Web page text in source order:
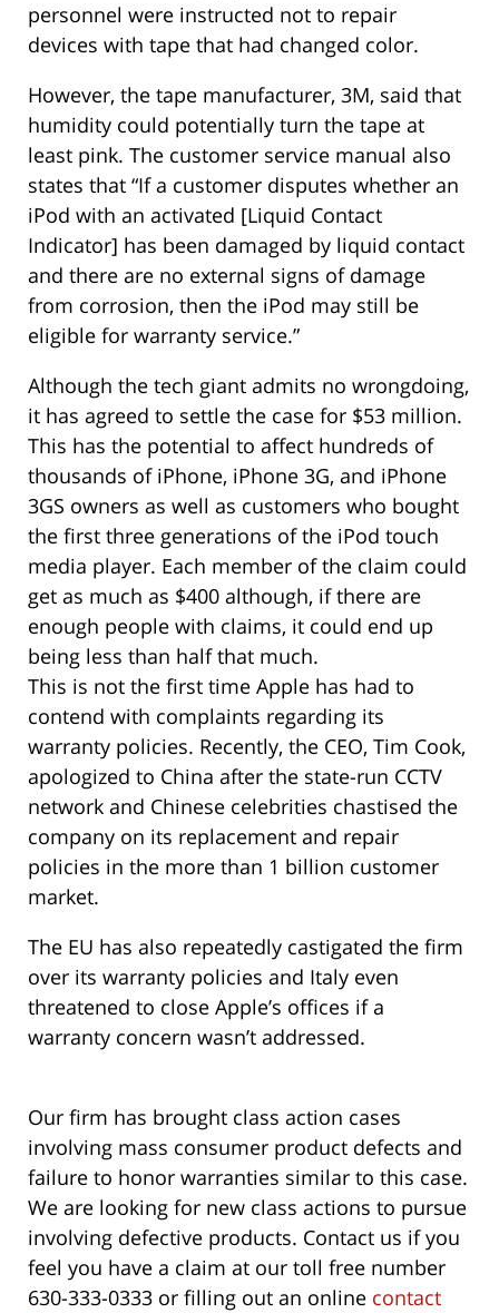
personnel were instructed not to repair
devices with tape that had changed color.
However, the tape manufacturer, 3M, said that
humidity could potentially turn the tape at
least pink. The customer service manual also
states that “If a customer disputes whether an
iPod with an activated [Liquid Contact
Indicator] has been damaged by liquid contact
and there are no external signs of damage
from corrosion, then the iPod may still be
eligible for warranty service.”
Although the tech giant admits no wrongdoing,
it has agreed to settle the case for $53 million.
This has the potential to affect hundreds of
thousands of iPhone, iPhone 3G, and iPhone
3GS owners as well as customers who bought
the first three generations of the iPod touch
media player. Each member of the claim could
get as much as $400 although, if there are
enough people with claims, it could end up
being less than half that much.
This is not the first time Apple has had to
contend with complaints regarding its
warranty policies. Recently, the CEO, Tim Cook,
apologized to China after the state-run CCTV
network and Chinese celebrities chastised the
company on its replacement and repair
policies in the more than 1 billion customer
market.
The EU has also repeatedly castigated the firm
over its warranty policies and Italy even
threatened to close Apple’s offices if a
warranty concern wasn’t addressed.
Our firm has brought class action cases
involving mass consumer product defects and
failure to honor warranties similar to this case.
We are looking for new class actions to pursue
involving defective products. Contact us if you
feel you have a claim at our toll free number
630-333-0333 or filling out an online contact